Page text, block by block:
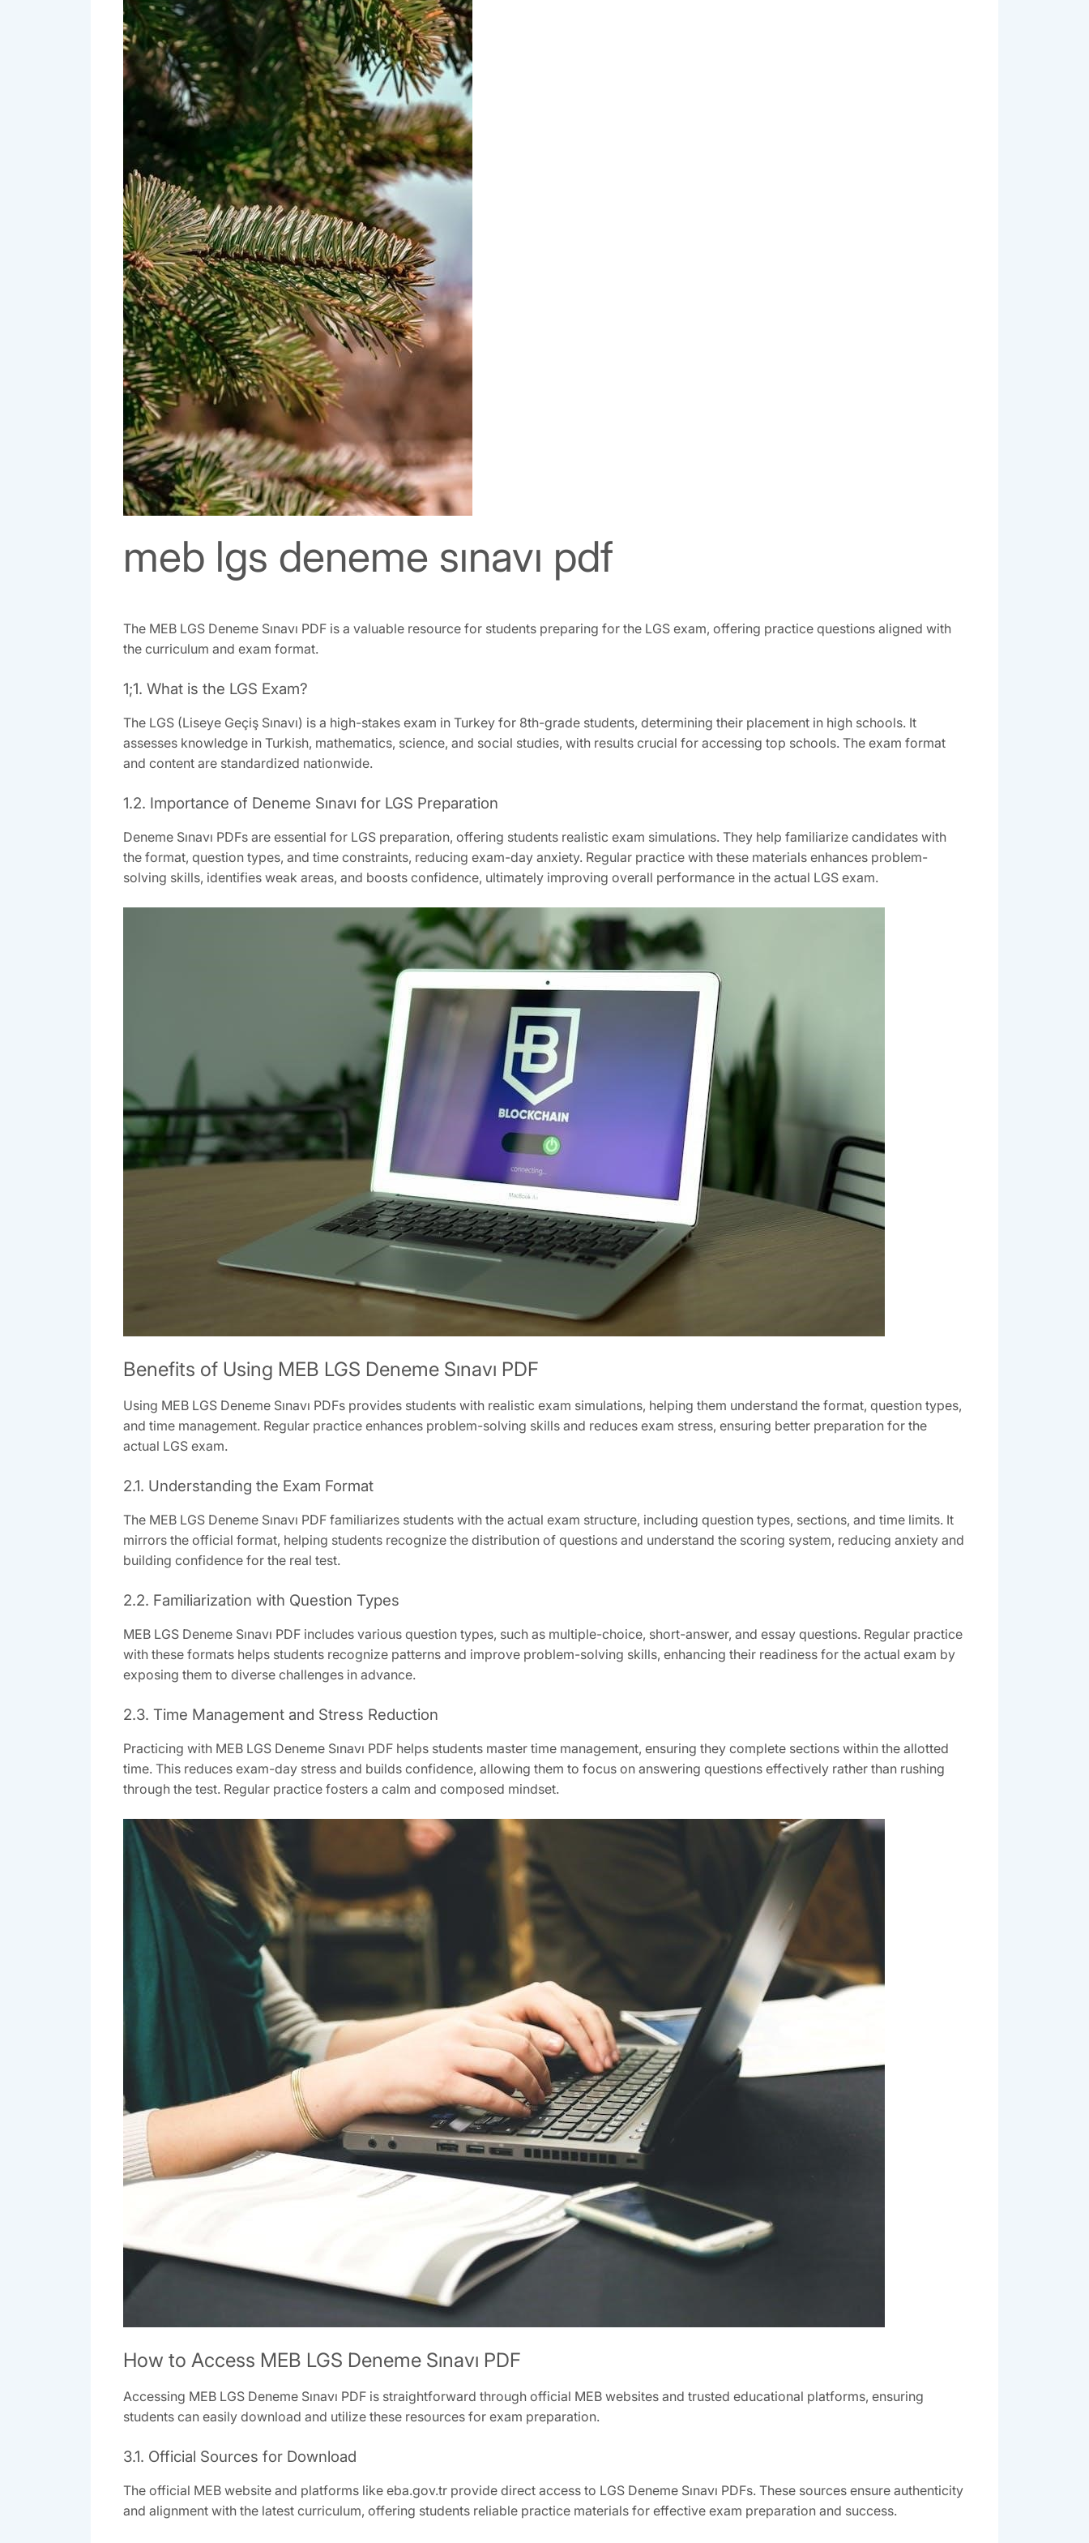
meb lgs deneme sınavı pdf
The MEB LGS Deneme Sınavı PDF is a valuable resource for students preparing for the LGS exam, offering practice questions aligned with
the curriculum and exam format.
1;1. What is the LGS Exam?
The LGS (Liseye Geçiş Sınavı) is a high-stakes exam in Turkey for 8th-grade students, determining their placement in high schools. It
assesses knowledge in Turkish, mathematics, science, and social studies, with results crucial for accessing top schools. The exam format
and content are standardized nationwide.
1.2. Importance of Deneme Sınavı for LGS Preparation
Deneme Sınavı PDFs are essential for LGS preparation, offering students realistic exam simulations. They help familiarize candidates with
the format, question types, and time constraints, reducing exam-day anxiety. Regular practice with these materials enhances problem-
solving skills, identifies weak areas, and boosts confidence, ultimately improving overall performance in the actual LGS exam.
Benefits of Using MEB LGS Deneme Sınavı PDF
Using MEB LGS Deneme Sınavı PDFs provides students with realistic exam simulations, helping them understand the format, question types,
and time management. Regular practice enhances problem-solving skills and reduces exam stress, ensuring better preparation for the
actual LGS exam.
2.1. Understanding the Exam Format
The MEB LGS Deneme Sınavı PDF familiarizes students with the actual exam structure, including question types, sections, and time limits. It
mirrors the official format, helping students recognize the distribution of questions and understand the scoring system, reducing anxiety and
building confidence for the real test.
2.2. Familiarization with Question Types
MEB LGS Deneme Sınavı PDF includes various question types, such as multiple-choice, short-answer, and essay questions. Regular practice
with these formats helps students recognize patterns and improve problem-solving skills, enhancing their readiness for the actual exam by
exposing them to diverse challenges in advance.
2.3. Time Management and Stress Reduction
Practicing with MEB LGS Deneme Sınavı PDF helps students master time management, ensuring they complete sections within the allotted
time. This reduces exam-day stress and builds confidence, allowing them to focus on answering questions effectively rather than rushing
through the test. Regular practice fosters a calm and composed mindset.
How to Access MEB LGS Deneme Sınavı PDF
Accessing MEB LGS Deneme Sınavı PDF is straightforward through official MEB websites and trusted educational platforms, ensuring
students can easily download and utilize these resources for exam preparation.
3.1. Official Sources for Download
The official MEB website and platforms like eba.gov.tr provide direct access to LGS Deneme Sınavı PDFs. These sources ensure authenticity
and alignment with the latest curriculum, offering students reliable practice materials for effective exam preparation and success.